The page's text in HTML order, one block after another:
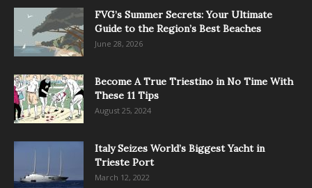
FVG’s Summer Secrets: Your Ultimate
Guide to the Region’s Best Beaches
June 28, 2026
Become A True Triestino in No Time With
These 11 Tips
August 25, 2024
Italy Seizes World’s Biggest Yacht in
Trieste Port
March 12, 2022